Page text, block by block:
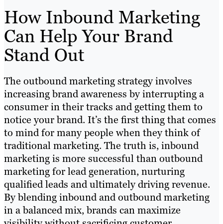
How Inbound Marketing
Can Help Your Brand
Stand Out
The outbound marketing strategy involves
increasing brand awareness by interrupting a
consumer in their tracks and getting them to
notice your brand. It’s the first thing that comes
to mind for many people when they think of
traditional marketing. The truth is, inbound
marketing is more successful than outbound
marketing for lead generation, nurturing
qualified leads and ultimately driving revenue.
By blending inbound and outbound marketing
in a balanced mix, brands can maximize